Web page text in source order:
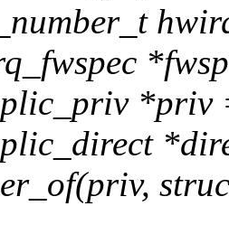
*priv